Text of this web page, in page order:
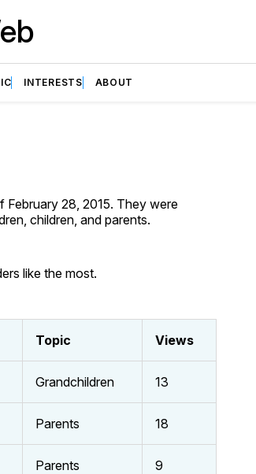
INTERESTS ABOUT
28, 2015. They were
children, and parents.
like the most.
Topic Views
Grandchildren 13
Parents 18
Parents 9